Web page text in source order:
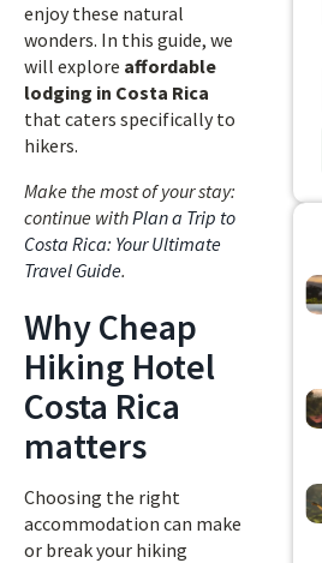
enjoy these natural
wonders. In this guide, we
will explore affordable
lodging in Costa Rica
that caters specifically to
hikers.
Make the most of your stay:
continue withPlan a Trip to
Costa Rica: Your Ultimate
Travel Guide.
Why Cheap
Hiking Hotel
Costa Rica
matters
Choosing the right
accommodation can make
or break your hiking